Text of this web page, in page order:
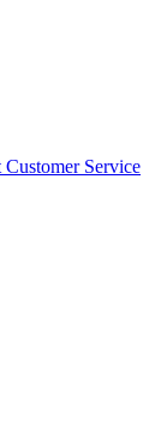
Customer Service